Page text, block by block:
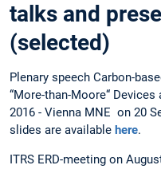
talks and
(selected)
Plenary speech Carbon-
“More-than-Moore“
2016 - Vienna MNE on 20
slides are available here.
ITRS ERD-meeting on